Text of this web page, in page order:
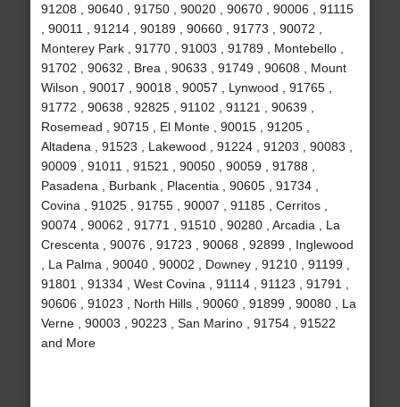
91208 , 90640 , 91750 , 90020 , 90670 , 90006 , 91115
, 90011 , 91214 , 90189 , 90660 , 91773 , 90072 ,
Monterey Park , 91770 , 91003 , 91789 , Montebello ,
91702 , 90632 , Brea , 90633 , 91749 , 90608 , Mount
Wilson , 90017 , 90018 , 90057 , Lynwood , 91765 ,
91772 , 90638 , 92825 , 91102 , 91121 , 90639 ,
Rosemead , 90715 , El Monte , 90015 , 91205 ,
Altadena , 91523 , Lakewood , 91224 , 91203 , 90083 ,
90009 , 91011 , 91521 , 90050 , 90059 , 91788 ,
Pasadena , Burbank , Placentia , 90605 , 91734 ,
Covina , 91025 , 91755 , 90007 , 91185 , Cerritos ,
90074 , 90062 , 91771 , 91510 , 90280 , Arcadia , La
Crescenta , 90076 , 91723 , 90068 , 92899 , Inglewood
, La Palma , 90040 , 90002 , Downey , 91210 , 91199 ,
91801 , 91334 , West Covina , 91114 , 91123 , 91791 ,
90606 , 91023 , North Hills , 90060 , 91899 , 90080 , La
Verne , 90003 , 90223 , San Marino , 91754 , 91522
and More